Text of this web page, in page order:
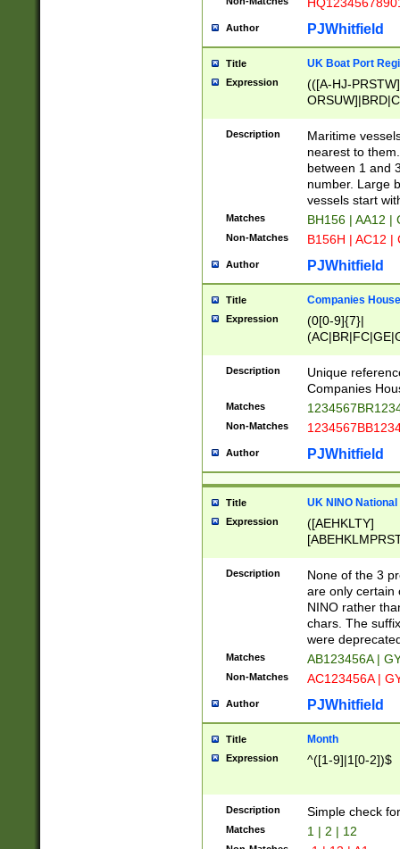
Author PJWhitfield
Title UK Boat Port
Expression
(([A-HJ-
{0,2})|([1-9][0-
Description
Maritime
nearest to
between 1 and
number. Large
vessels start
Matches BH156 | AA12 |
Non-Matches B156H | AC12 |
Author PJWhitfield
Title Companies
Expression
(0[0-9]{7}|
Description
Unique
Companies
Matches
Non-Matches
Author PJWhitfield
Title UK NINO
Expression
([AEHKLTY]
[JS]
9]{6}[A-D]?
Description
None of the 3
are only certain
NINO rather
chars. The
were
Matches AB123456A |
Non-Matches AC123456A |
Author PJWhitfield
Title Month
Expression ^([1-9]|1[0-2])$
Description Simple check
Matches 1 | 2 | 12